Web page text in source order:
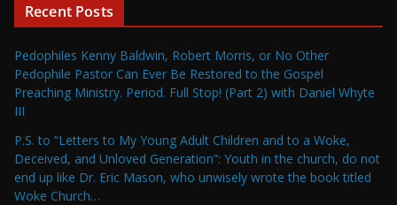
Recent Posts
Pedophiles Kenny Baldwin, Robert Morris, or No Other
Pedophile Pastor Can Ever Be Restored to the Gospel
Preaching Ministry. Period. Full Stop! (Part 2) with Daniel Whyte
III
P.S. to “Letters to My Young Adult Children and to a Woke,
Deceived, and Unloved Generation”: Youth in the church, do not
end up like Dr. Eric Mason, who unwisely wrote the book titled
Woke Church…